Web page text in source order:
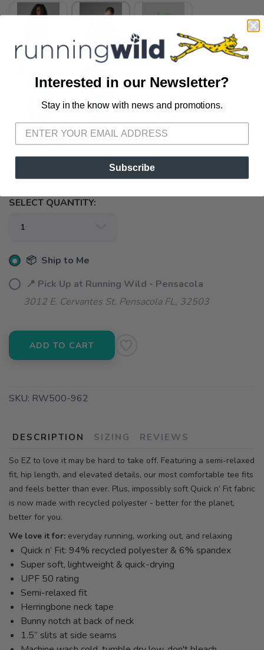
SELECT A SIZE:
M
SELECT QUANTITY:
📦 Ship to Me
📍 Pick Up at Running Wild - Pensacola
3012 E. Cervantes St. Pensacola FL, 32503
ADD TO CART
SKU: RW500-962
DESCRIPTION SIZING REVIEWS
So EZ to love it may be hard to take off. Featuring a semi-relaxed
fit, hip length, and elevated details, our most comfortable tee fits
and feels better than ever. Plus, impossibly soft Quick n’ Fit fabric
is now made with recycled polyester - better for the planet,
better for you.
We love it for: everyday running, working out, and relaxing
Quick n’ Fit: 94% recycled polyester & 6% spandex
Super soft, lightweight & quick-drying
UPF 50 rating
Semi-relaxed fit
Herringbone neck tape
Bunny notch at back of neck
1.5” slits at side seams
Interested in our Newsletter?
Stay in the know with news and promotions.
Subscribe